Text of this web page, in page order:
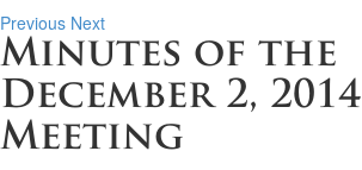
Previous Next
Minutes of the
December 2, 2014
Meeting